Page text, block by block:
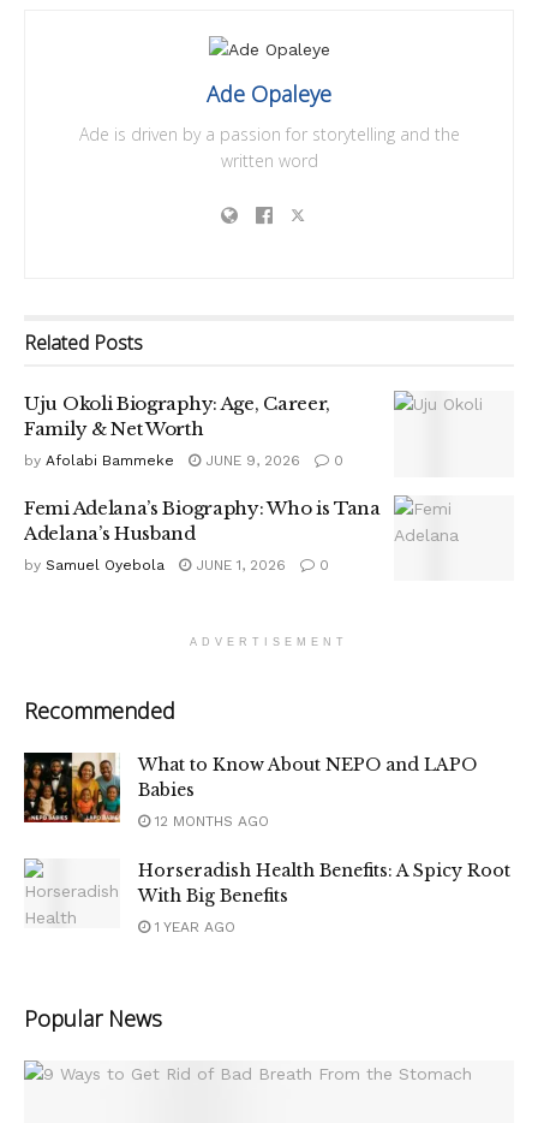
Ade Opaleye
Ade is driven by a passion for storytelling and the
written word
Related Posts
Uju Okoli Biography: Age, Career,
Family & Net Worth
by Afolabi Bammeke JUNE 9, 2026 0
Femi Adelana’s Biography: Who is Tana
Adelana’s Husband
by Samuel Oyebola JUNE 1, 2026 0
ADVERTISEMENT
Recommended
What to Know About NEPO and LAPO
Babies
12 MONTHS AGO
Horseradish Health Benefits: A Spicy Root
With Big Benefits
1 YEAR AGO
Popular News